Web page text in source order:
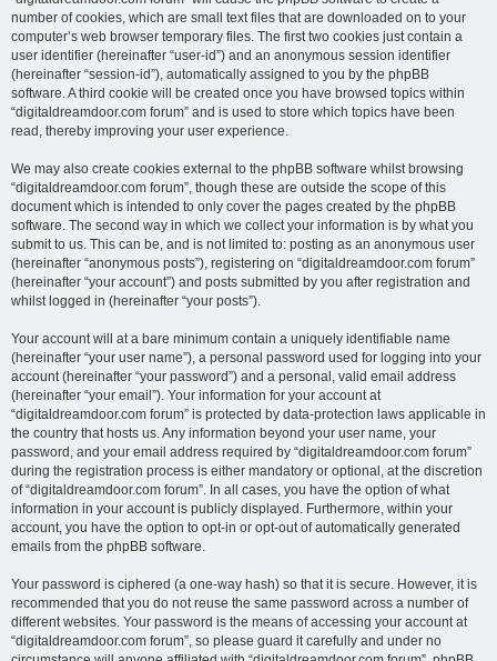
number of cookies, which are small text files that are downloaded on to your
computer’s web browser temporary files. The first two cookies just contain a
user identifier (hereinafter “user-id”) and an anonymous session identifier
(hereinafter “session-id”), automatically assigned to you by the phpBB
software. A third cookie will be created once you have browsed topics within
“digitaldreamdoor.com forum” and is used to store which topics have been
read, thereby improving your user experience.
We may also create cookies external to the phpBB software whilst browsing
“digitaldreamdoor.com forum”, though these are outside the scope of this
document which is intended to only cover the pages created by the phpBB
software. The second way in which we collect your information is by what you
submit to us. This can be, and is not limited to: posting as an anonymous user
(hereinafter “anonymous posts”), registering on “digitaldreamdoor.com forum”
(hereinafter “your account”) and posts submitted by you after registration and
whilst logged in (hereinafter “your posts”).
Your account will at a bare minimum contain a uniquely identifiable name
(hereinafter “your user name”), a personal password used for logging into your
account (hereinafter “your password”) and a personal, valid email address
(hereinafter “your email”). Your information for your account at
“digitaldreamdoor.com forum” is protected by data-protection laws applicable in
the country that hosts us. Any information beyond your user name, your
password, and your email address required by “digitaldreamdoor.com forum”
during the registration process is either mandatory or optional, at the discretion
of “digitaldreamdoor.com forum”. In all cases, you have the option of what
information in your account is publicly displayed. Furthermore, within your
account, you have the option to opt-in or opt-out of automatically generated
emails from the phpBB software.
Your password is ciphered (a one-way hash) so that it is secure. However, it is
recommended that you do not reuse the same password across a number of
different websites. Your password is the means of accessing your account at
“digitaldreamdoor.com forum”, so please guard it carefully and under no